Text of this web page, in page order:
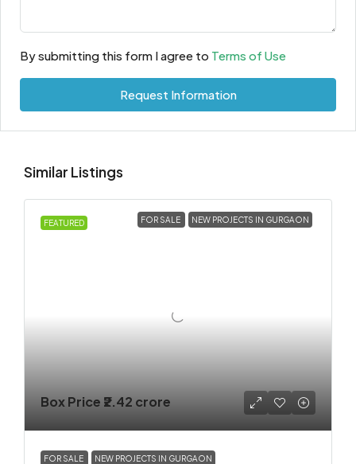
By submitting this form I agree to Terms of Use
Request Information
Similar Listings
FEATURED FOR SALE NEW PROJECTS IN GURGAON
Box Price ₹2.42 crore
FOR SALE NEW PROJECTS IN GURGAON